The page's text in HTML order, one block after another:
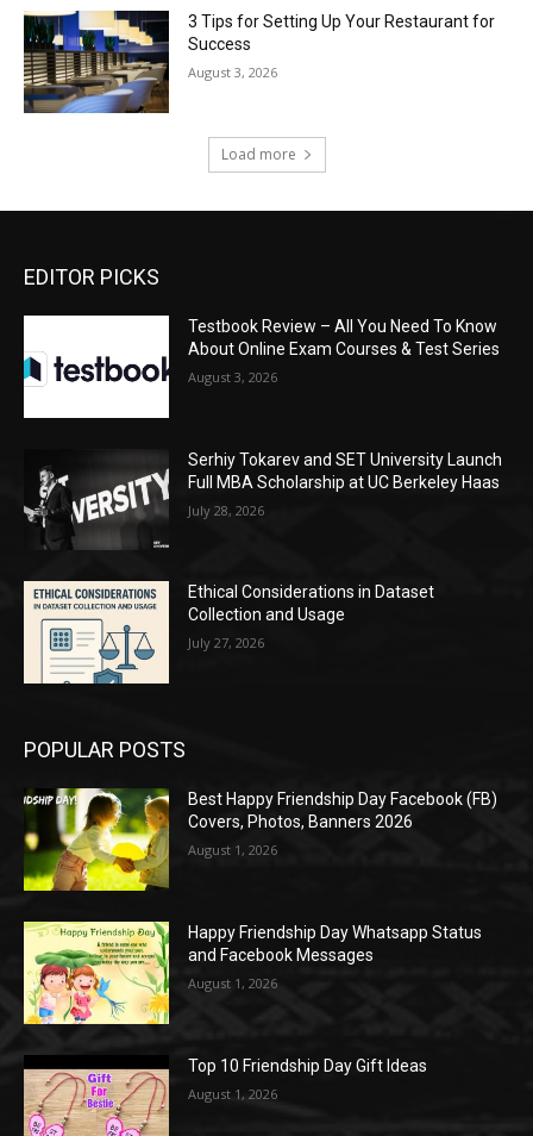
3 Tips for Setting Up Your Restaurant for
Success
August 3, 2026
Load more
EDITOR PICKS
Testbook Review – All You Need To Know
About Online Exam Courses & Test Series
August 3, 2026
Serhiy Tokarev and SET University Launch
Full MBA Scholarship at UC Berkeley Haas
July 28, 2026
Ethical Considerations in Dataset
Collection and Usage
July 27, 2026
POPULAR POSTS
Best Happy Friendship Day Facebook (FB)
Covers, Photos, Banners 2026
August 1, 2026
Happy Friendship Day Whatsapp Status
and Facebook Messages
August 1, 2026
Top 10 Friendship Day Gift Ideas
August 1, 2026